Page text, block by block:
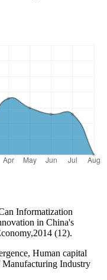
Informatization
in China's
(12).
Human capital
Industry